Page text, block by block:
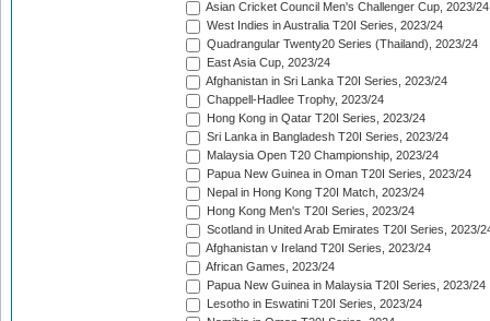
Asian Cricket Council Men's Challenger Cup, 2023/24
West Indies in Australia T20I Series, 2023/24
Quadrangular Twenty20 Series (Thailand), 2023/24
East Asia Cup, 2023/24
Afghanistan in Sri Lanka T20I Series, 2023/24
Chappell-Hadlee Trophy, 2023/24
Hong Kong in Qatar T20I Series, 2023/24
Sri Lanka in Bangladesh T20I Series, 2023/24
Malaysia Open T20 Championship, 2023/24
Papua New Guinea in Oman T20I Series, 2023/24
Nepal in Hong Kong T20I Match, 2023/24
Hong Kong Men's T20I Series, 2023/24
Scotland in United Arab Emirates T20I Series, 2023/
Afghanistan v Ireland T20I Series, 2023/24
African Games, 2023/24
Papua New Guinea in Malaysia T20I Series, 2023/24
Lesotho in Eswatini T20I Series, 2023/24